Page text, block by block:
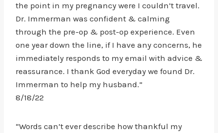
the point in my pregnancy were I couldn’t travel.
Dr. Immerman was confident & calming
through the pre-op & post-op experience. Even
one year down the line, if I have any concerns, he
immediately responds to my email with advice &
reassurance. I thank God everyday we found Dr.
Immerman to help my husband.”
8/18/22
“Words can’t ever describe how thankful my